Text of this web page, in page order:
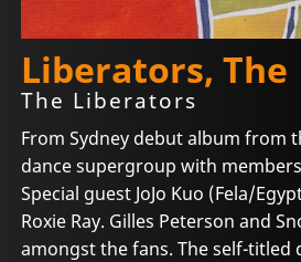
Liberators, The
The Liberators
From Sydney debut album from
dance supergroup with
Special guest JoJo Kuo (Fela/
Roxie Ray. Gilles Peterson and
amongst the fans. The self-titled